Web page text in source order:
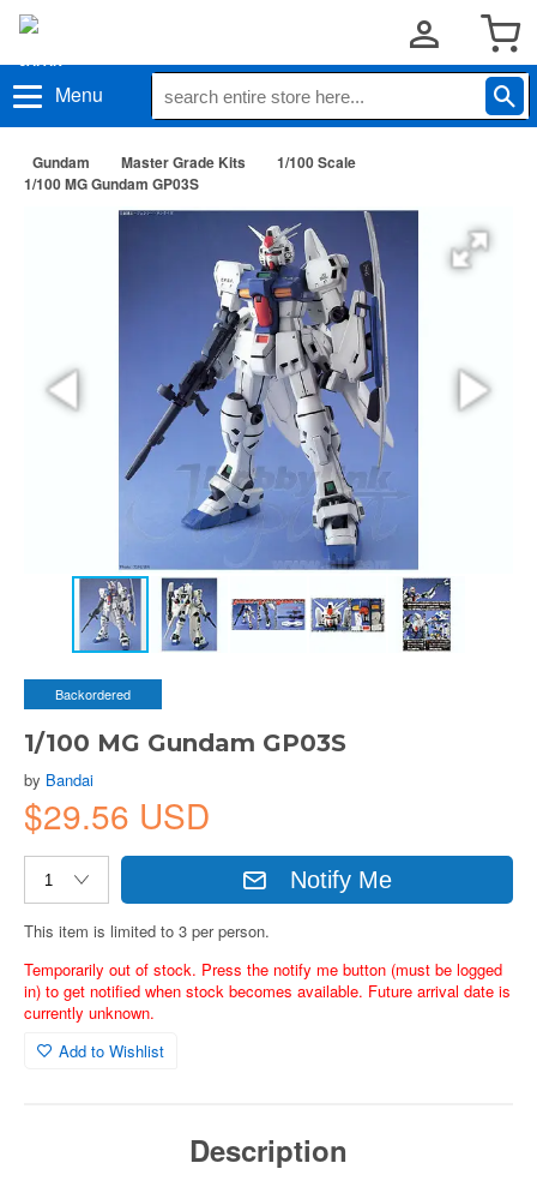
Menu
Gundam Master Grade Kits
1/100 Scale
1/100 MG Gundam GP03S
Backordered
1/100 MG Gundam GP03S
by Bandai
$29.56 USD
Notify Me
This item is limited to 3 per person.
Temporarily out of stock. Press the notify me button (must be logged
in) to get notified when stock becomes available. Future arrival date is
currently unknown.
Add to Wishlist
Description